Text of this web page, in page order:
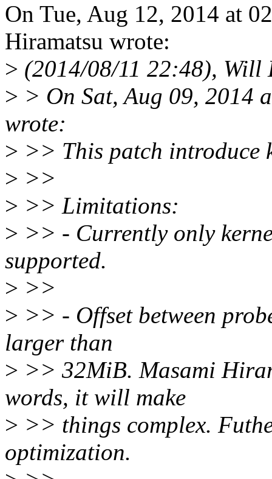
On Tue, Aug 12, 2014 at
Hiramatsu wrote:
> (2014/08/11 22:48), Will
> > On Sat, Aug 09, 2014
wrote:
> >> This patch introduce
> >>
> >> Limitations:
> >> - Currently only
supported.
> >>
> >> - Offset between
larger than
> >> 32MiB. Masami
words, it will make
> >> things complex.
optimization.